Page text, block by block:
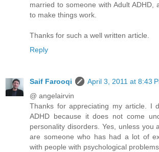
married to someone with Adult ADHD,
to make things work.
Thanks for such a well written article.
Reply
Saif Farooqi
April 3, 2011 at 8:43
@ angelairvin
Thanks for appreciating my article. I
ADHD because it does not come
personality disorders. Yes, unless you
are someone who has had a lot of
with people with psychological